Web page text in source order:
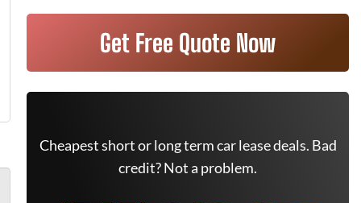
Get Free Quote Now
Cheapest short or long term car lease deals. Bad
credit? Not a problem.